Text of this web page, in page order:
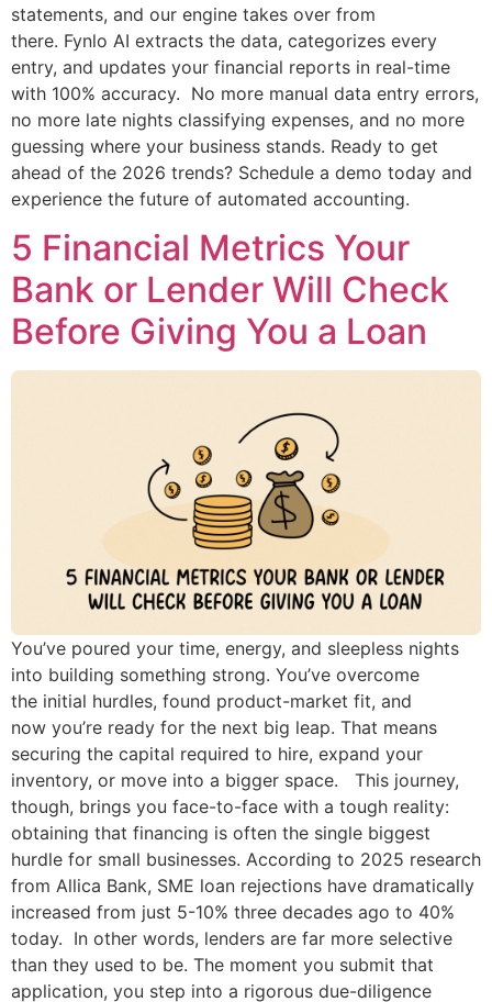
statements, and our engine takes over from
there. Fynlo AI extracts the data, categorizes every
entry, and updates your financial reports in real-time
with 100% accuracy. No more manual data entry errors,
no more late nights classifying expenses, and no more
guessing where your business stands. Ready to get
ahead of the 2026 trends? Schedule a demo today and
experience the future of automated accounting.
5 Financial Metrics Your
Bank or Lender Will Check
Before Giving You a Loan
You’ve poured your time, energy, and sleepless nights
into building something strong. You’ve overcome
the initial hurdles, found product-market fit, and
now you’re ready for the next big leap. That means
securing the capital required to hire, expand your
inventory, or move into a bigger space. This journey,
though, brings you face-to-face with a tough reality:
obtaining that financing is often the single biggest
hurdle for small businesses. According to 2025 research
from Allica Bank, SME loan rejections have dramatically
increased from just 5-10% three decades ago to 40%
today. In other words, lenders are far more selective
than they used to be. The moment you submit that
application, you step into a rigorous due-diligence